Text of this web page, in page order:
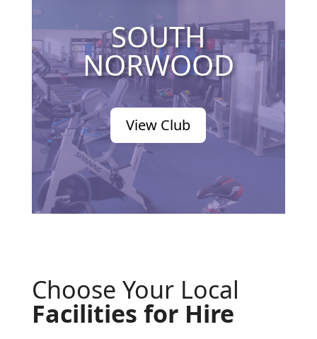
SOUTH
NORWOOD
View Club
Choose Your Local
Facilities for Hire